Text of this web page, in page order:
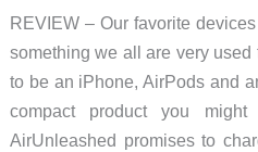
REVIEW – Our favorite
something we all are very
to be an iPhone, AirPods and
compact product you
AirUnleashed promises to